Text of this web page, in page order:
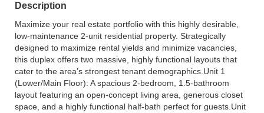
Description
Maximize your real estate portfolio with this highly desirable,
low-maintenance 2-unit residential property. Strategically
designed to maximize rental yields and minimize vacancies,
this duplex offers two massive, highly functional layouts that
cater to the area’s strongest tenant demographics.Unit 1
(Lower/Main Floor): A spacious 2-bedroom, 1.5-bathroom
layout featuring an open-concept living area, generous closet
space, and a highly functional half-bath perfect for guests.Unit